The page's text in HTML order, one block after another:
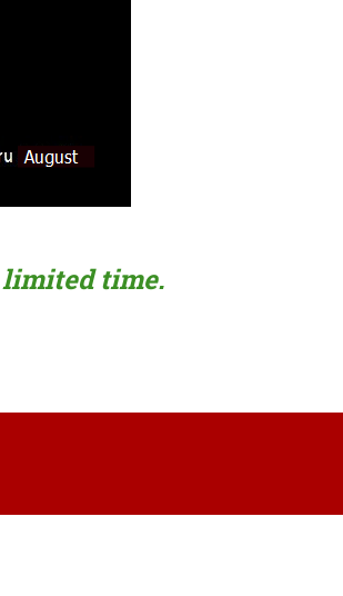
limited time.